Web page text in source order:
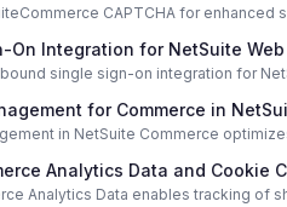
CAPTCHA for enhanced
On Integration for NetSuite Web
single sign-on integration for
for Commerce in
in NetSuite Commerce
Analytics Data and Cookie
Analytics Data enables tracking of